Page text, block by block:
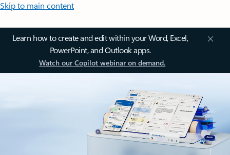
Skip to main content
Learn how to create and edit within your Word, Excel,
PowerPoint, and Outlook apps.
Watch our Copilot webinar on demand.